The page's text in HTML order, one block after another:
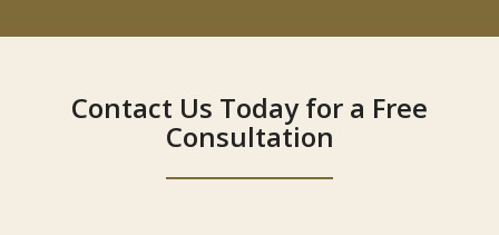
Contact Us Today for a Free
Consultation